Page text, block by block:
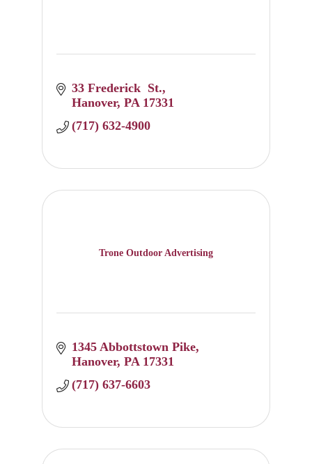
33 Frederick  St.
Hanover PA 17331
(717) 632-4900
Trone Outdoor Advertising
1345 Abbottstown Pike
Hanover PA 17331
(717) 637-6603